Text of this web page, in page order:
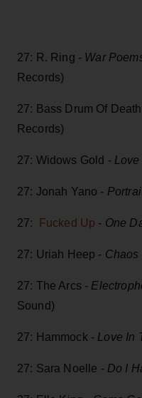
27: R. Ring - War
Records)
27: Bass Drum Of
Records)
27: Widows Gold -Love
27: Jonah Yano -
27: Fucked Up - One
27: Uriah Heep -
27: The Arcs -
Sound)
27: Hammock - Love In
27: Sara Noelle - Do I